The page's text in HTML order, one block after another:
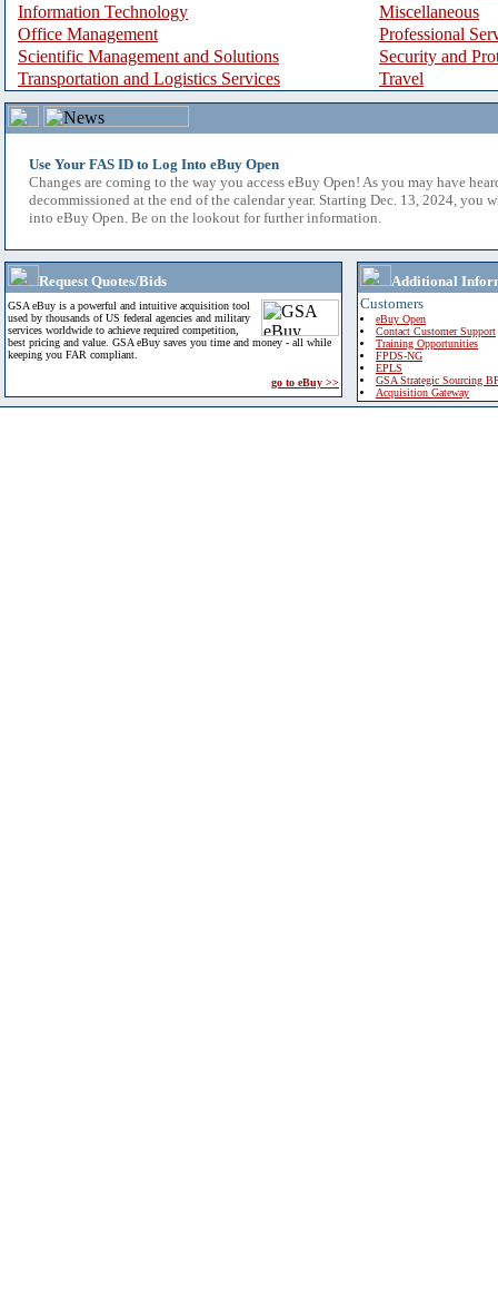
Information Technology
Miscellaneous
Office Management
Professional
Scientific Management and Solutions
Security and
Transportation and Logistics Services
Travel
Use Your FAS ID to Log Into eBuy Open
Changes are coming to the way you access eBuy Open! As you may have
decommissioned at the end of the calendar year. Starting Dec. 13, 2024, you
into eBuy Open. Be on the lookout for further information.
Request Quotes/Bids
GSA eBuy is a powerful and intuitive acquisition tool
used by thousands of US federal agencies and military
services worldwide to achieve required competition,
best pricing and value. GSA eBuy saves you time and money - all while
keeping you FAR compliant.
go to eBuy >>
Additional
Customers
eBuy Open
Contact Customer Support
Training Opportunities
FPDS-NG
EPLS
GSA Strategic Sourcing
Acquisition Gateway